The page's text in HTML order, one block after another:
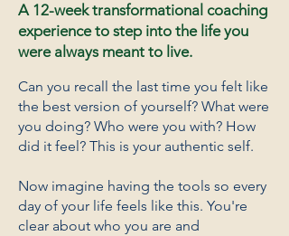
A 12-week transformational coaching
experience to step into the life you
were always meant to live.
Can you recall the last time you felt like
the best version of yourself? What were
you doing? Who were you with? How
did it feel? This is your authentic self.
Now imagine having the tools so every
day of your life feels like this. You're
clear about who you are and